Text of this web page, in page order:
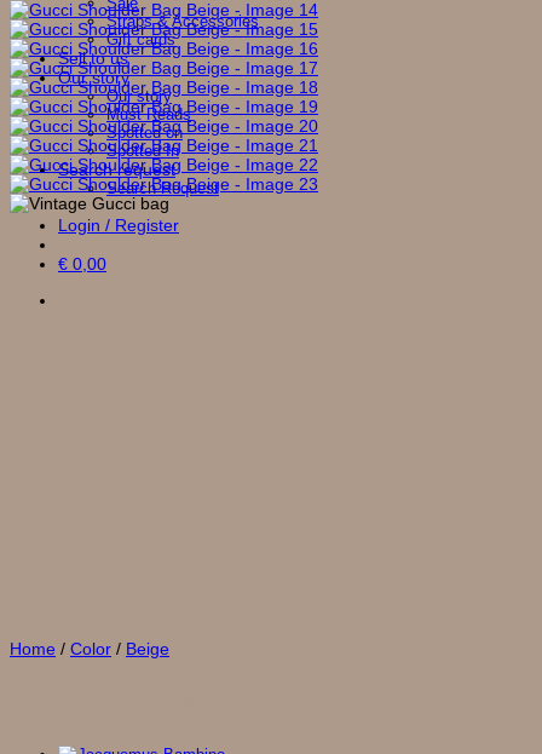
Straps & Accessories
Gift cards
Sell to us
Our story
Our story
Must Reads
Spotted on
Spotted In
Search request
Search Request
Login / Register
€ 0,00
Home / Color / Beige